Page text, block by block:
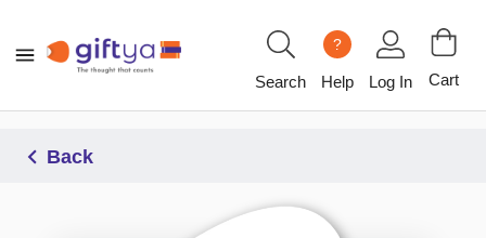
Search
?
Help Log In Cart
Back